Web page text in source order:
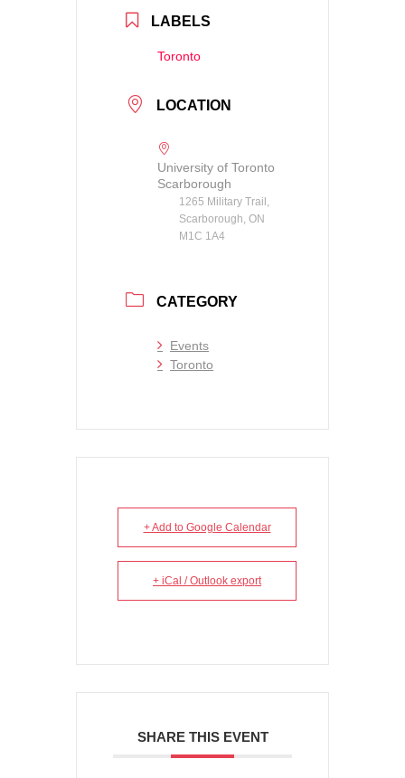
LABELS
Toronto
LOCATION
University of Toronto
Scarborough
1265 Military Trail,
Scarborough, ON
M1C 1A4
CATEGORY
Events
Toronto
+ Add to Google Calendar
+ iCal / Outlook export
SHARE THIS EVENT